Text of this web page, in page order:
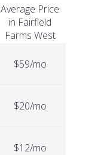
Average Price
in Fairfield
Farms West
$59/mo
$20/mo
$12/mo